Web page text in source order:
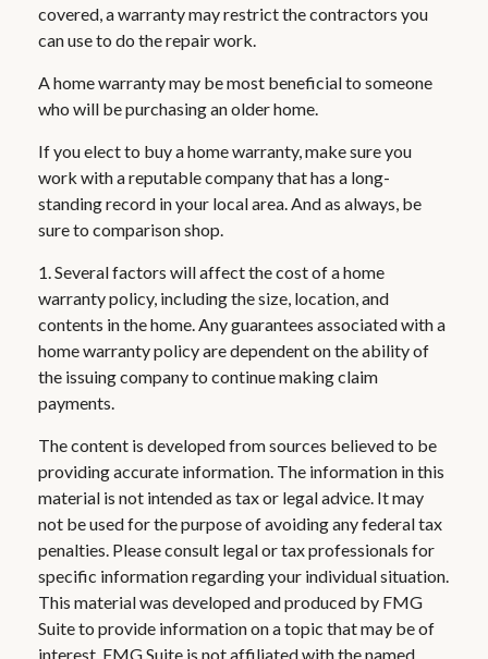
covered, a warranty may restrict the contractors you
can use to do the repair work.
A home warranty may be most beneficial to someone
who will be purchasing an older home.
If you elect to buy a home warranty, make sure you
work with a reputable company that has a long-
standing record in your local area. And as always, be
sure to comparison shop.
1. Several factors will affect the cost of a home
warranty policy, including the size, location, and
contents in the home. Any guarantees associated with a
home warranty policy are dependent on the ability of
the issuing company to continue making claim
payments.
The content is developed from sources believed to be
providing accurate information. The information in this
material is not intended as tax or legal advice. It may
not be used for the purpose of avoiding any federal tax
penalties. Please consult legal or tax professionals for
specific information regarding your individual situation.
This material was developed and produced by FMG
Suite to provide information on a topic that may be of
interest. FMG Suite is not affiliated with the named